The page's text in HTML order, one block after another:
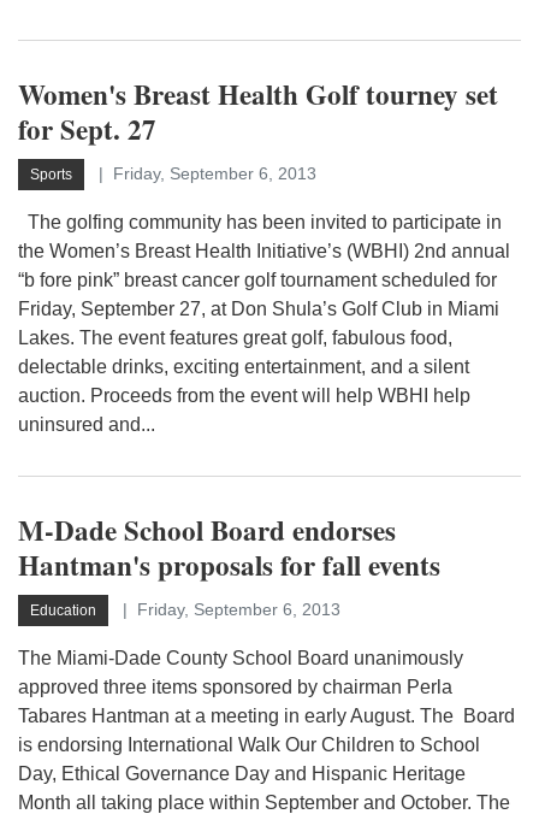
Women's Breast Health Golf tourney set
for Sept. 27
Sports Friday, September 6, 2013
The golfing community has been invited to participate in
the Women’s Breast Health Initiative’s (WBHI) 2nd annual
“b fore pink” breast cancer golf tournament scheduled for
Friday, September 27, at Don Shula’s Golf Club in Miami
Lakes. The event features great golf, fabulous food,
delectable drinks, exciting entertainment, and a silent
auction. Proceeds from the event will help WBHI help
uninsured and...
M-Dade School Board endorses
Hantman's proposals for fall events
Education Friday, September 6, 2013
The Miami-Dade County School Board unanimously
approved three items sponsored by chairman Perla
Tabares Hantman at a meeting in early August. The Board
is endorsing International Walk Our Children to School
Day, Ethical Governance Day and Hispanic Heritage
Month all taking place within September and October. The